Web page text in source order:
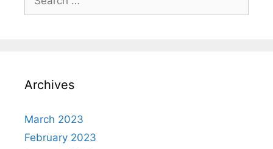
for:
Archives
March 2023
February 2023